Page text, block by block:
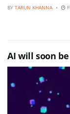
BY TARUN KHANNA
AI will soon